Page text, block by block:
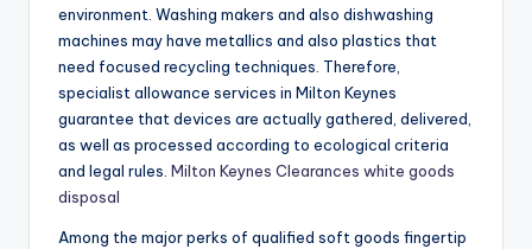
environment. Washing makers and also dishwashing
machines may have metallics and also plastics that
need focused recycling techniques. Therefore,
specialist allowance services in Milton Keynes
guarantee that devices are actually gathered, delivered,
as well as processed according to ecological criteria
and legal rules. Milton Keynes Clearances white goods
disposal
Among the major perks of qualified soft goods fingertip